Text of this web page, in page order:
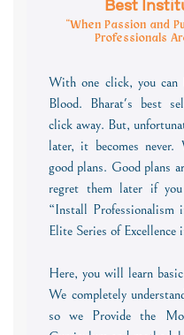
Best
“When Passion and
Professionals
With one click, you can
Blood. Bharat's best
click away. But,
later, it becomes never.
good plans. Good plans
regret them later if
“Install Professionalism
Elite Series of Excellence
Here, you will learn
We completely
so we Provide the